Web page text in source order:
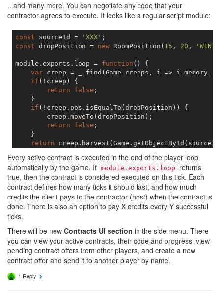
...and many more. You can negotiate any code that your
contractor agrees to execute. It looks like a regular script module:
const sourceId = 'XXX'
const dropPosition = new RoomPosition( 15 , 20 , 'W1N1'
module.exports.loop = function ()
{
var creep = _.find(Game.creeps, i =>
if (!creep) {
return
false ;
    }
if (!creep.pos.isEqualTo(dropPosition)) {
        creep.moveTo(dropPosition);
return
false ;
    }
return
Every active contract is executed in the end of the player loop
automatically by the game. If module.exports.loop
returns
true, then the contract is considered executed on this tick. Each
contract defines how many ticks it should last, and how much
credits the client pays to the contractor (host) when the contract is
done. There is also an option to pay X credits every Y successful
ticks.
There will be new Contracts UI section in the side menu. There
you can view your active contracts, their code and progress, view
pending contract offers from other players, and create a new
contract offer and send it to another player by name.
1 Reply